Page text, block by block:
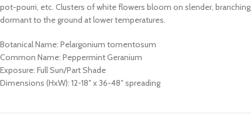
pot-pourri, etc. Clusters of white flowers bloom on slender,
dormant to the ground at lower temperatures.
Botanical Name: Pelargonium tomentosum
Common Name: Peppermint Geranium
Exposure: Full Sun/Part Shade
Dimensions (HxW): 12-18″ x 36-48″ spreading